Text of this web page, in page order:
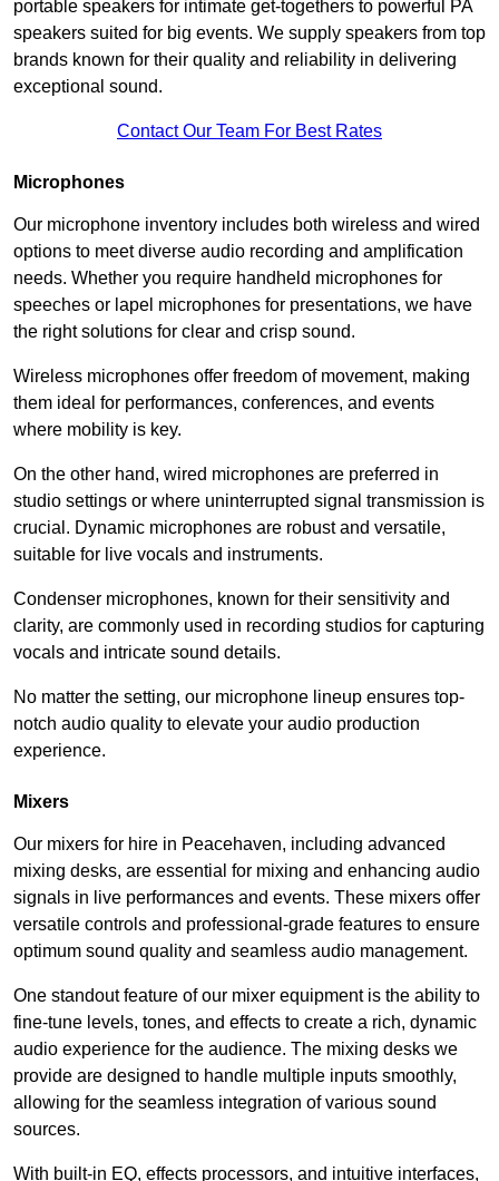
portable speakers for intimate get-togethers to powerful PA
speakers suited for big events. We supply speakers from top
brands known for their quality and reliability in delivering
exceptional sound.
Contact Our Team For Best Rates
Microphones
Our microphone inventory includes both wireless and wired
options to meet diverse audio recording and amplification
needs. Whether you require handheld microphones for
speeches or lapel microphones for presentations, we have
the right solutions for clear and crisp sound.
Wireless microphones offer freedom of movement, making
them ideal for performances, conferences, and events
where mobility is key.
On the other hand, wired microphones are preferred in
studio settings or where uninterrupted signal transmission is
crucial. Dynamic microphones are robust and versatile,
suitable for live vocals and instruments.
Condenser microphones, known for their sensitivity and
clarity, are commonly used in recording studios for capturing
vocals and intricate sound details.
No matter the setting, our microphone lineup ensures top-
notch audio quality to elevate your audio production
experience.
Mixers
Our mixers for hire in Peacehaven, including advanced
mixing desks, are essential for mixing and enhancing audio
signals in live performances and events. These mixers offer
versatile controls and professional-grade features to ensure
optimum sound quality and seamless audio management.
One standout feature of our mixer equipment is the ability to
fine-tune levels, tones, and effects to create a rich, dynamic
audio experience for the audience. The mixing desks we
provide are designed to handle multiple inputs smoothly,
allowing for the seamless integration of various sound
sources.
With built-in EQ, effects processors, and intuitive interfaces,